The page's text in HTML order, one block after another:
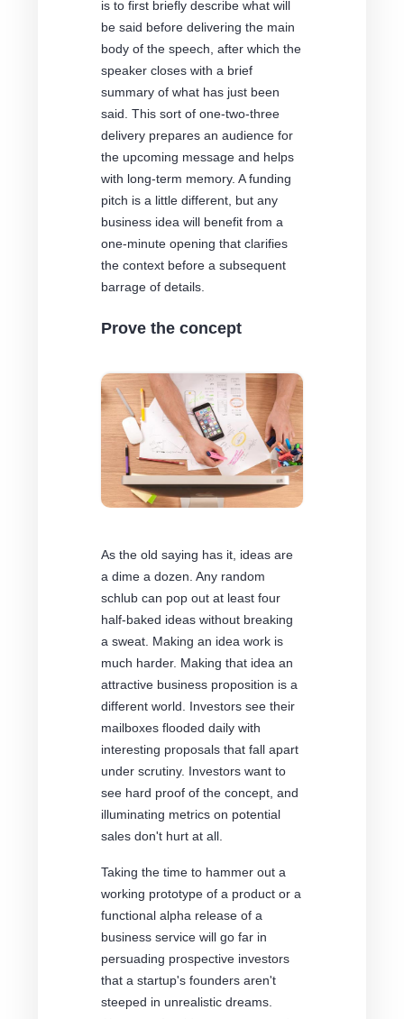
is to first briefly describe what will
be said before delivering the main
body of the speech, after which the
speaker closes with a brief
summary of what has just been
said. This sort of one-two-three
delivery prepares an audience for
the upcoming message and helps
with long-term memory. A funding
pitch is a little different, but any
business idea will benefit from a
one-minute opening that clarifies
the context before a subsequent
barrage of details.
Prove the concept
As the old saying has it, ideas are
a dime a dozen. Any random
schlub can pop out at least four
half-baked ideas without breaking
a sweat. Making an idea work is
much harder. Making that idea an
attractive business proposition is a
different world. Investors see their
mailboxes flooded daily with
interesting proposals that fall apart
under scrutiny. Investors want to
see hard proof of the concept, and
illuminating metrics on potential
sales don't hurt at all.
Taking the time to hammer out a
working prototype of a product or a
functional alpha release of a
business service will go far in
persuading prospective investors
that a startup's founders aren't
steeped in unrealistic dreams.